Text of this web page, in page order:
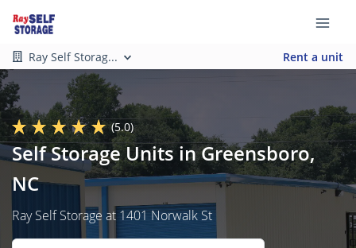
Ray Self Storag... Rent a unit
(5.0)
Self Storage Units in Greensboro,
NC
Ray Self Storage at 1401 Norwalk St